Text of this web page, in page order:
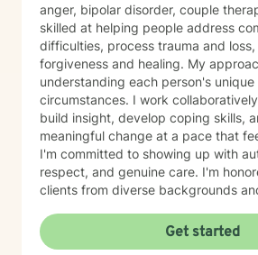
anger, bipolar disorder, couple
skilled at helping people address
difficulties, process trauma and
forgiveness and healing. My approach is grounded in
understanding each person's
circumstances. I work
build insight, develop coping skills,
meaningful change at a pace that
I'm committed to showing up with
respect, and genuine care. I'm honored to support
clients from diverse backgrounds
taking that step takes courage, and
alongside you with compassion and
Get started